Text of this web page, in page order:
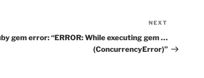
NEXT
gem error: “ERROR: While executing gem …
(ConcurrencyError)”